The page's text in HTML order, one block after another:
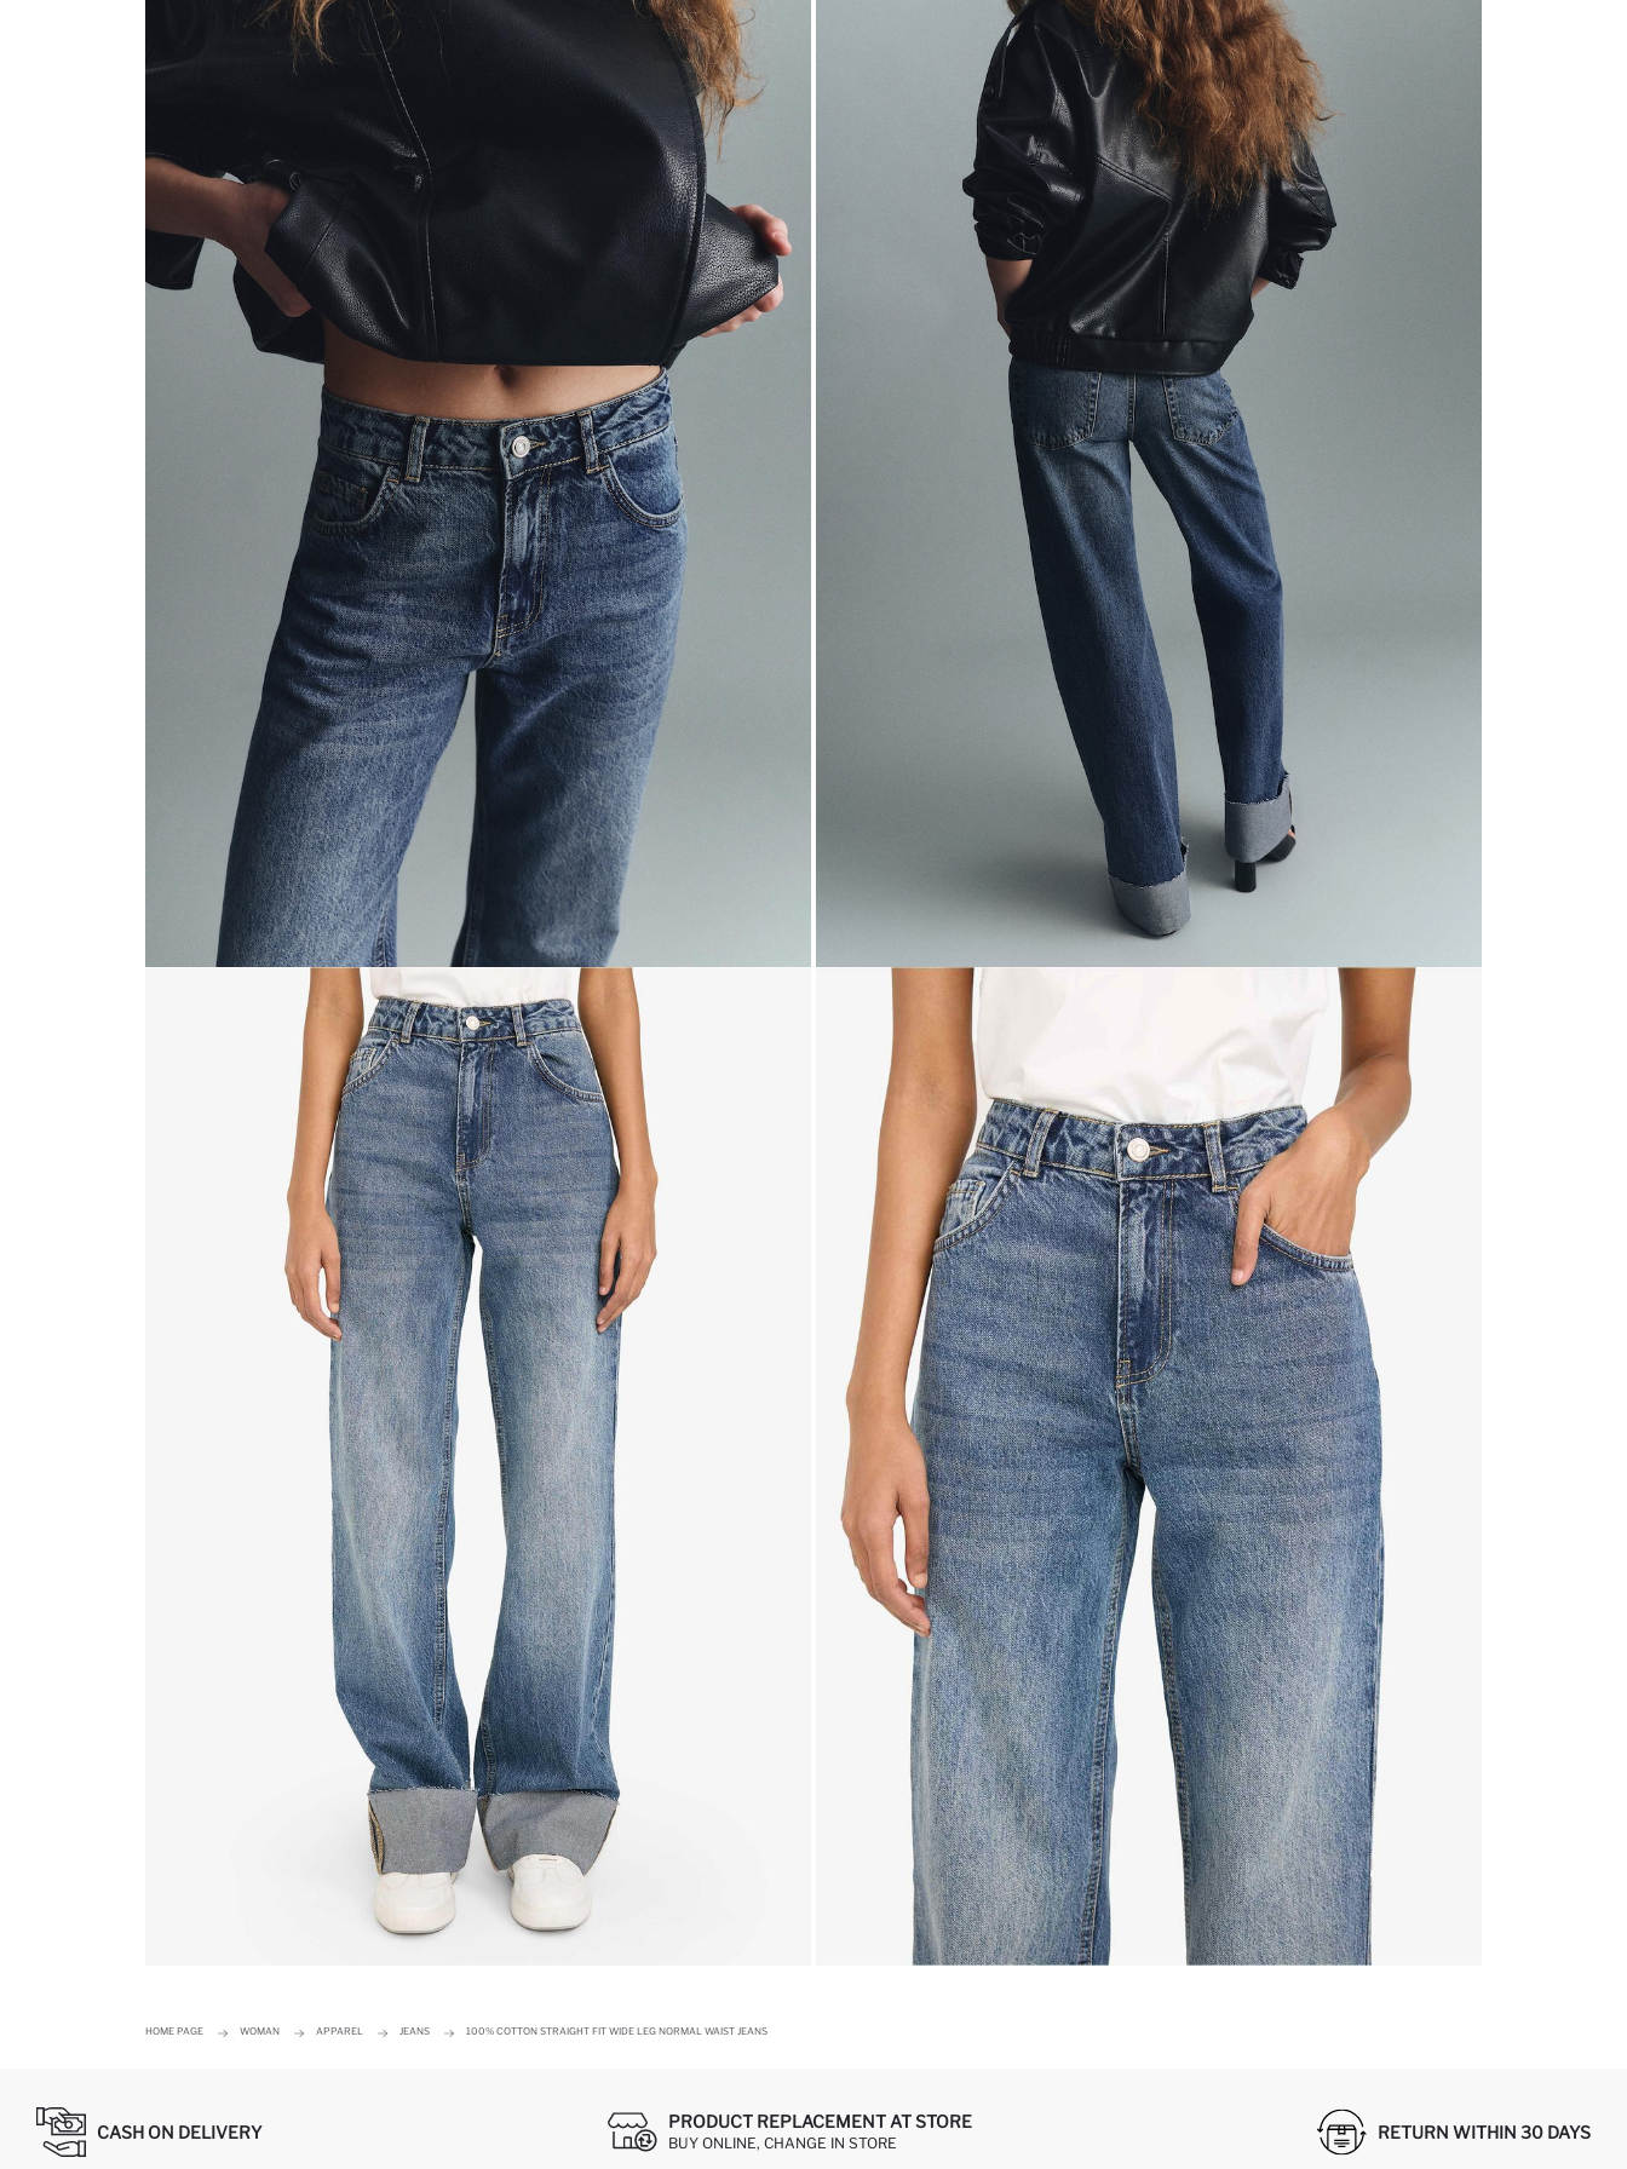
HOME PAGE WOMAN APPAREL JEANS 100% COTTON STRAIGHT FIT WIDE LEG NORMAL WAIST JEANS
CASH ON DELIVERY
PRODUCT REPLACEMENT AT STORE
BUY ONLINE, CHANGE IN STORE
RETURN WITHIN 30 DAYS